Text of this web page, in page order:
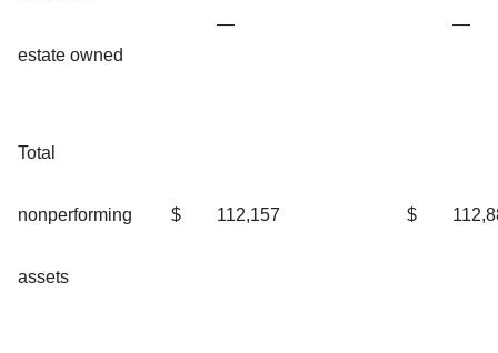
estate owned
— —
Total
nonperforming
assets
$ 112,157 $